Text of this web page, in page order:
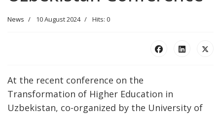
News 10 August 2024 Hits: 0
At the recent conference on the
Transformation of Higher Education in
Uzbekistan, co-organized by the University of